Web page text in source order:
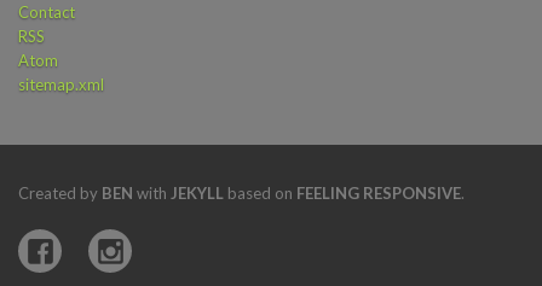
Contact
RSS
Atom
sitemap.xml
Created by BEN with JEKYLL based on FEELING RESPONSIVE.